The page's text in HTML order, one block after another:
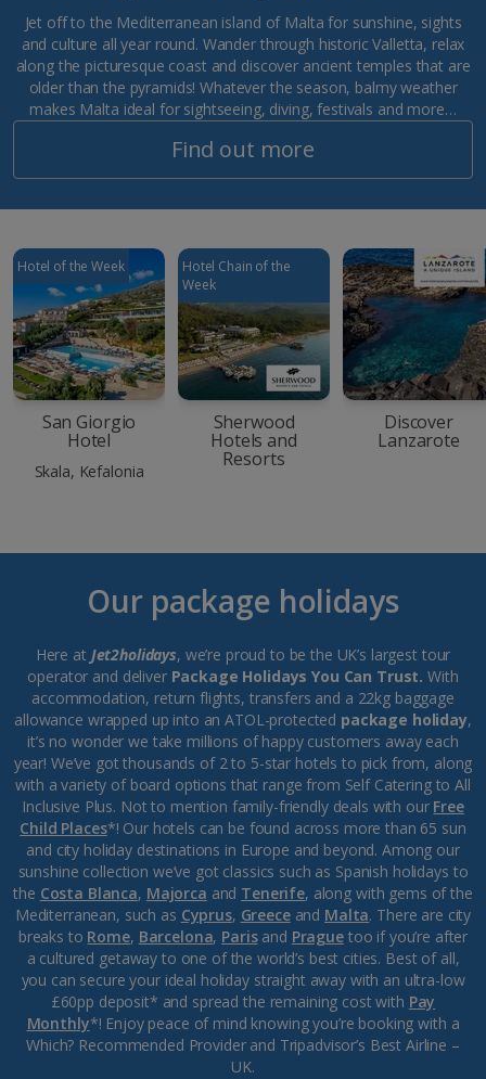
Jet off to the Mediterranean island of Malta for sunshine, sights
and culture all year round. Wander through historic Valletta, relax
along the picturesque coast and discover ancient temples that are
older than the pyramids! Whatever the season, balmy weather
makes Malta ideal for sightseeing, diving, festivals and more…
Find out more
Hotel of the Week
San Giorgio
Hotel
Skala, Kefalonia
Hotel Chain of the
Week
Sherwood
Hotels and
Resorts
Discover
Lanzarote
Our package holidays
Here at Jet2holidays, we’re proud to be the UK’s largest tour
operator and deliver Package Holidays You Can Trust. With
accommodation, return flights, transfers and a 22kg baggage
allowance wrapped up into an ATOL-protected package holiday,
it’s no wonder we take millions of happy customers away each
year! We’ve got thousands of 2 to 5-star hotels to pick from, along
with a variety of board options that range from Self Catering to All
Inclusive Plus. Not to mention family-friendly deals with our Free
Child Places*! Our hotels can be found across more than 65 sun
and city holiday destinations in Europe and beyond. Among our
sunshine collection we’ve got classics such as Spanish holidays to
the Costa Blanca, Majorca and Tenerife, along with gems of the
Mediterranean, such as Cyprus, Greeceand Malta. There are city
breaks to Rome, Barcelona, Parisand Praguetoo if you’re after
a cultured getaway to one of the world’s best cities. Best of all,
you can secure your ideal holiday straight away with an ultra-low
£60pp deposit* and spread the remaining cost with Pay
Monthly*! Enjoy peace of mind knowing you’re booking with a
Which? Recommended Provider and Tripadvisor’s Best Airline –
UK.